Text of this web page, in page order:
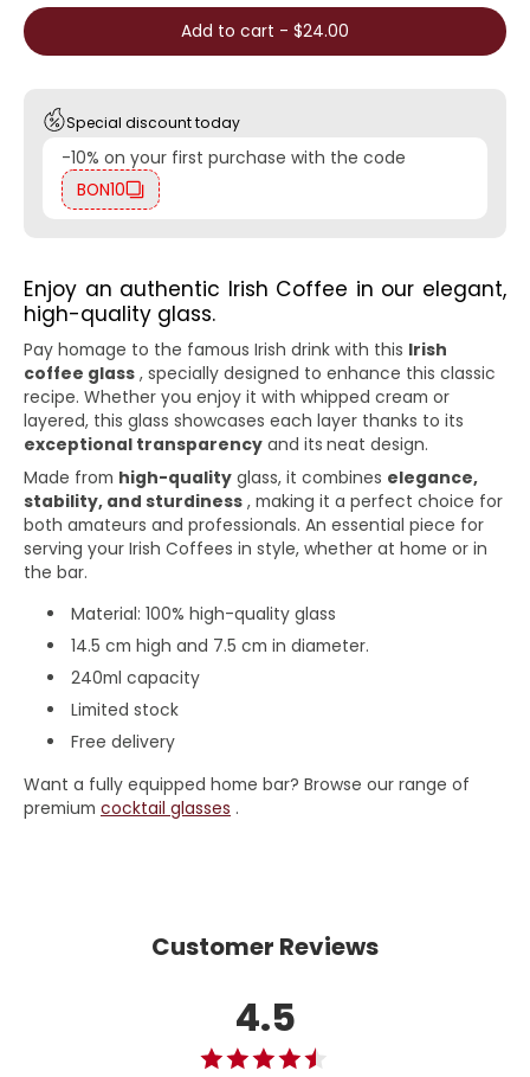
Add to cart - $24.00
Special discount today
-10% on your first purchase with the code
BON10
Enjoy an authentic Irish Coffee in our elegant,
high-quality glass.
Pay homage to the famous Irish drink with this Irish
coffee glass , specially designed to enhance this classic
recipe. Whether you enjoy it with whipped cream or
layered, this glass showcases each layer thanks to its
exceptional transparency and its neat design.
Made from high-quality glass, it combines elegance,
stability, and sturdiness , making it a perfect choice for
both amateurs and professionals. An essential piece for
serving your Irish Coffees in style, whether at home or in
the bar.
Material: 100% high-quality glass
14.5 cm high and 7.5 cm in diameter.
240ml capacity
Limited stock
Free delivery
Want a fully equipped home bar? Browse our range of
premium cocktail glasses .
Customer Reviews
4.5